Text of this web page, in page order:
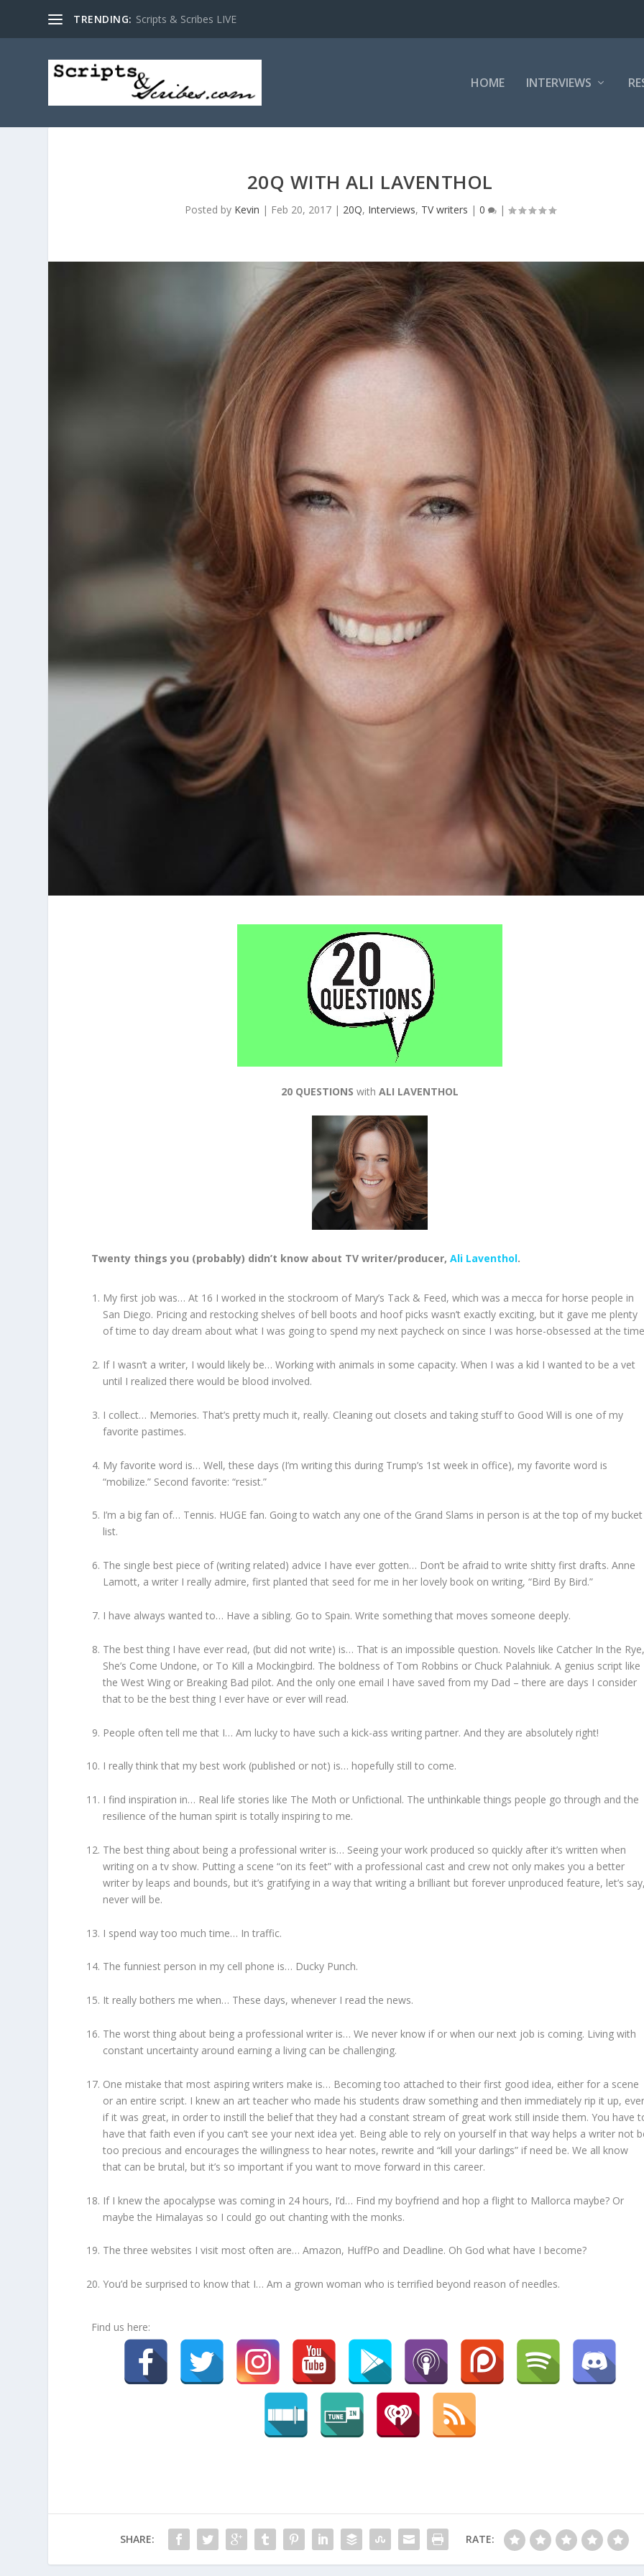
TRENDING: Scripts & Scribes LIVE
HOME INTERVIEWS
20Q WITH ALI LAVENTHOL
Posted by Kevin | Feb 20, 2017| 20Q, Interviews, TV writers | 0 |
20 QUESTIONS withALI LAVENTHOL
Twenty things you (probably) didn’t know about TV writer/producer,Ali Laventhol.
My first job was… At 16 I worked in the stockroom of Mary’s Tack & Feed, which was a mecca for horse people in
San Diego. Pricing and restocking shelves of bell boots and hoof picks wasn’t exactly exciting, but it gave me plenty
of time to day dream about what I was going to spend my next paycheck on since I was horse-obsessed at the
If I wasn’t a writer, I would likely be… Working with animals in some capacity. When I was a kid I wanted to be a vet
until I realized there would be blood involved.
I collect… Memories. That’s pretty much it, really. Cleaning out closets and taking stuff to Good Will is one of my
favorite pastimes.
My favorite word is… Well, these days (I’m writing this during Trump’s 1st week in office), my favorite word is
“mobilize.” Second favorite: “resist.”
I’m a big fan of… Tennis. HUGE fan. Going to watch any one of the Grand Slams in person is at the top of my bucket
list.
The single best piece of (writing related) advice I have ever gotten… Don’t be afraid to write shitty first drafts. Anne
Lamott, a writer I really admire, first planted that seed for me in her lovely book on writing, “Bird By Bird.”
I have always wanted to… Have a sibling. Go to Spain. Write something that moves someone deeply.
The best thing I have ever read, (but did not write) is… That is an impossible question. Novels like Catcher In the
She’s Come Undone, or To Kill a Mockingbird. The boldness of Tom Robbins or Chuck Palahniuk. A genius script like
the West Wing or Breaking Bad pilot. And the only one email I have saved from my Dad – there are days I consider
that to be the best thing I ever have or ever will read.
People often tell me that I… Am lucky to have such a kick-ass writing partner. And they are absolutely right!
I really think that my best work (published or not) is… hopefully still to come.
I find inspiration in… Real life stories like The Moth or Unfictional. The unthinkable things people go through and the
resilience of the human spirit is totally inspiring to me.
The best thing about being a professional writer is… Seeing your work produced so quickly after it’s written when
writing on a tv show. Putting a scene “on its feet” with a professional cast and crew not only makes you a better
writer by leaps and bounds, but it’s gratifying in a way that writing a brilliant but forever unproduced feature, let’s
never will be.
I spend way too much time… In traffic.
The funniest person in my cell phone is… Ducky Punch.
It really bothers me when… These days, whenever I read the news.
The worst thing about being a professional writer is… We never know if or when our next job is coming. Living with
constant uncertainty around earning a living can be challenging.
One mistake that most aspiring writers make is… Becoming too attached to their first good idea, either for a scene
or an entire script. I knew an art teacher who made his students draw something and then immediately rip it up,
if it was great, in order to instill the belief that they had a constant stream of great work still inside them. You have
have that faith even if you can’t see your next idea yet. Being able to rely on yourself in that way helps a writer not
too precious and encourages the willingness to hear notes, rewrite and “kill your darlings” if need be. We all know
that can be brutal, but it’s so important if you want to move forward in this career.
If I knew the apocalypse was coming in 24 hours, I’d… Find my boyfriend and hop a flight to Mallorca maybe? Or
maybe the Himalayas so I could go out chanting with the monks.
The three websites I visit most often are… Amazon, HuffPo and Deadline. Oh God what have I become?
You’d be surprised to know that I… Am a grown woman who is terrified beyond reason of needles.
Find us here:
SHARE: RATE: